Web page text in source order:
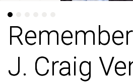
J. Craig
J. Craig